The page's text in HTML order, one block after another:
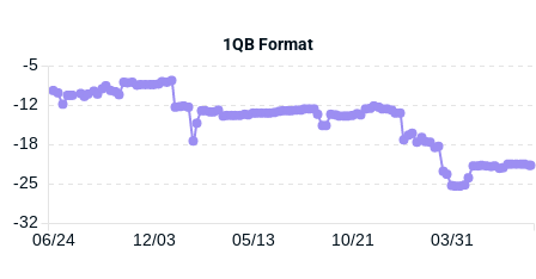
1QB Format
06/24 12/03 05/13 10/21 03/31
-32
-25
-18
-12
-5